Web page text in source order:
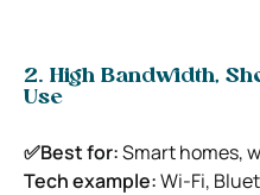
2. High Bandwidth,
Use
✅Best for:Smart homes,
Tech example:Wi-Fi,